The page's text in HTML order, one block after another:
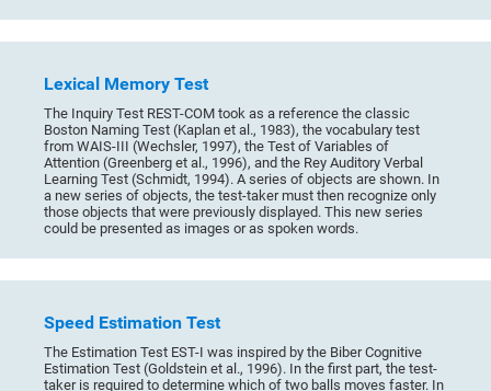
Lexical Memory Test
The Inquiry Test REST-COM took as a reference the classic
Boston Naming Test (Kaplan et al., 1983), the vocabulary test
from WAIS-III (Wechsler, 1997), the Test of Variables of
Attention (Greenberg et al., 1996), and the Rey Auditory Verbal
Learning Test (Schmidt, 1994). A series of objects are shown. In
a new series of objects, the test-taker must then recognize only
those objects that were previously displayed. This new series
could be presented as images or as spoken words.
Speed Estimation Test
The Estimation Test EST-I was inspired by the Biber Cognitive
Estimation Test (Goldstein et al., 1996). In the first part, the test-
taker is required to determine which of two balls moves faster. In